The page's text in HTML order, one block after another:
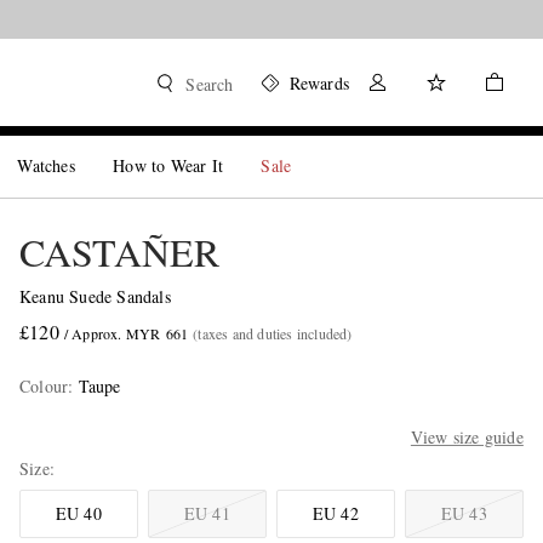
Search Rewards
Watches How to Wear It Sale
CASTAÑER
Keanu Suede Sandals
£120 / Approx. MYR 661 (taxes and duties included)
Colour: Taupe
View size guide
Size
EU 40
EU 41 EU 42 EU 43